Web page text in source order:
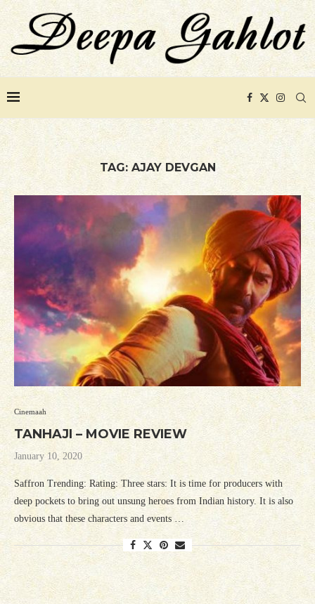
TAG: AJAY DEVGAN
Cinemaah
TANHAJI – MOVIE REVIEW
January 10, 2020
Saffron Trending: Rating: Three stars: It is time for producers with
deep pockets to bring out unsung heroes from Indian history. It is also
obvious that these characters and events …